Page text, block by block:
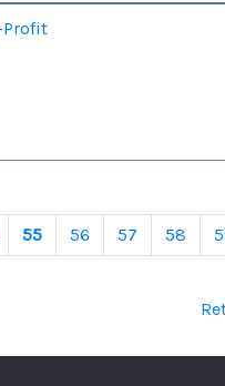
Profit
55 56 57 58